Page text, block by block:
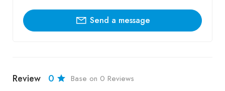
Send a message
Review 0 Base on 0 Reviews